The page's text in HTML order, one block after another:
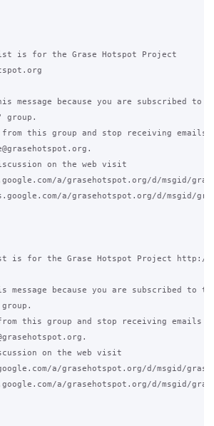
is for the Grase Hotspot Project
message because you are subscribed to
group.
from this group and stop receiving
on the web visit
a/grasehotspot.org/d/msgid/grase-
a/grasehotspot.org/d/msgid/grase-
is for the Grase Hotspot Project http://
message because you are subscribed to
this group and stop receiving emails
on the web visit
a/grasehotspot.org/d/msgid/grase-
a/grasehotspot.org/d/msgid/grase-